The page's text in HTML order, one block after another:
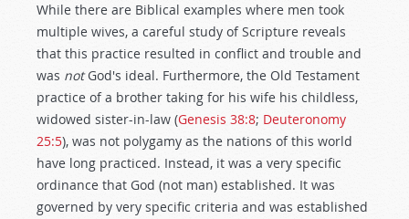
While there are Biblical examples where men took
multiple wives, a careful study of Scripture reveals
that this practice resulted in conflict and trouble and
was notGod's ideal. Furthermore, the Old Testament
practice of a brother taking for his wife his childless,
widowed sister-in-law (Genesis 38:8; Deuteronomy
25:5), was not polygamy as the nations of this world
have long practiced. Instead, it was a very specific
ordinance that God (not man) established. It was
governed by very specific criteria and was established